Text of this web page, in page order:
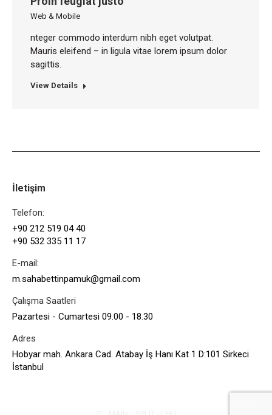
Web & Mobile
nteger commodo interdum nibh eget volutpat.
Mauris eleifend – in ligula vitae lorem ipsum dolor
sagittis.
View Details
İletişim
Telefon:
+90 212 519 04 40
+90 532 335 11 17
E-mail:
m.sahabettinpamuk@gmail.com
Çalışma Saatleri
Pazartesi - Cumartesi 09.00 - 18.30
Adres
Hobyar mah. Ankara Cad. Atabay İş Hanı Kat 1 D:101 Sirkeci
İstanbul